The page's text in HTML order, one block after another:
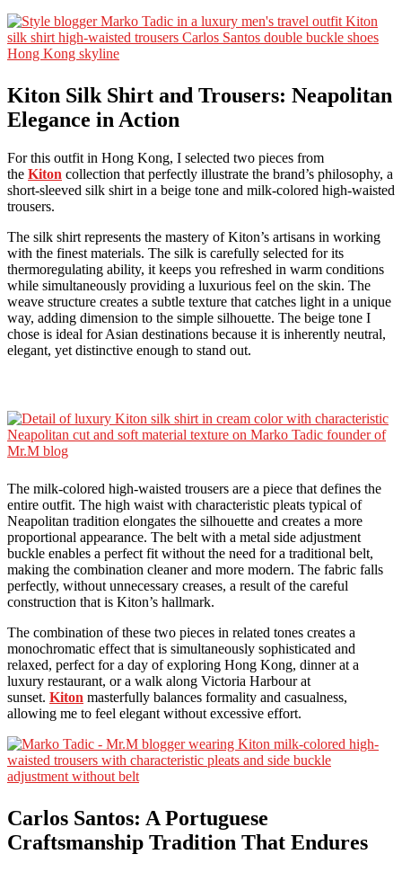
Kiton Silk Shirt and Trousers: Neapolitan
Elegance in Action
For this outfit in Hong Kong, I selected two pieces from
the Kiton collection that perfectly illustrate the brand’s philosophy, a
short-sleeved silk shirt in a beige tone and milk-colored high-waisted
trousers.
The silk shirt represents the mastery of Kiton’s artisans in working
with the finest materials. The silk is carefully selected for its
thermoregulating ability, it keeps you refreshed in warm conditions
while simultaneously providing a luxurious feel on the skin. The
weave structure creates a subtle texture that catches light in a unique
way, adding dimension to the simple silhouette. The beige tone I
chose is ideal for Asian destinations because it is inherently neutral,
elegant, yet distinctive enough to stand out.
The milk-colored high-waisted trousers are a piece that defines the
entire outfit. The high waist with characteristic pleats typical of
Neapolitan tradition elongates the silhouette and creates a more
proportional appearance. The belt with a metal side adjustment
buckle enables a perfect fit without the need for a traditional belt,
making the combination cleaner and more modern. The fabric falls
perfectly, without unnecessary creases, a result of the careful
construction that is Kiton’s hallmark.
The combination of these two pieces in related tones creates a
monochromatic effect that is simultaneously sophisticated and
relaxed, perfect for a day of exploring Hong Kong, dinner at a
luxury restaurant, or a walk along Victoria Harbour at
sunset. Kiton masterfully balances formality and casualness,
allowing me to feel elegant without excessive effort.
Carlos Santos: A Portuguese
Craftsmanship Tradition That Endures